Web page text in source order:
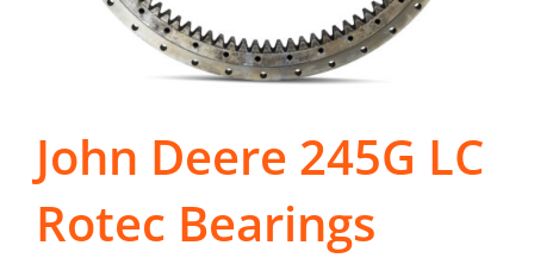
John Deere 245G LC
Rotec Bearings